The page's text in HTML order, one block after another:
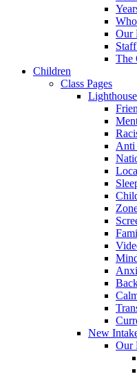
Our
The
Children
Class Pages
Anti
New
Our